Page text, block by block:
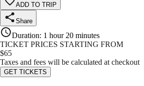
ADD TO TRIP
Share
Duration: 1 hour 20 minutes
TICKET PRICES STARTING FROM
$65
Taxes and fees will be calculated at checkout
GET TICKETS